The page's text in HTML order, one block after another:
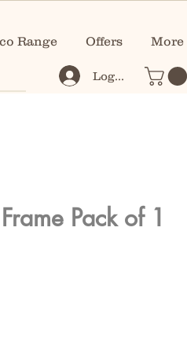
Range Offers More
Log In
Pack of 1